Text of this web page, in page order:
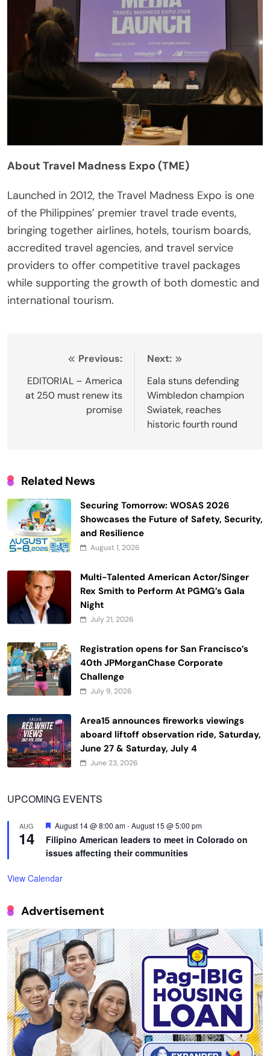
About Travel Madness Expo (TME)
Launched in 2012, the Travel Madness Expo is one
of the Philippines’ premier travel trade events,
bringing together airlines, hotels, tourism boards,
accredited travel agencies, and travel service
providers to offer competitive travel packages
while supporting the growth of both domestic and
international tourism.
navigation
Previous:
EDITORIAL – America
at 250 must renew its
promise
Next:
Eala stuns defending
Wimbledon champion
Swiatek, reaches
historic fourth round
Related News
Securing Tomorrow: WOSAS 2026
Showcases the Future of Safety, Security,
and Resilience
August 1, 2026
Multi-Talented American Actor/Singer
Rex Smith to Perform At PGMG’s Gala
Night
July 21, 2026
Registration opens for San Francisco’s
40th JPMorganChase Corporate
Challenge
July 9, 2026
Area15 announces fireworks viewings
aboard liftoff observation ride, Saturday,
June 27 & Saturday, July 4
June 23, 2026
UPCOMING EVENTS
AUG
14
Featured
August 14 @ 8:00 am-August 15 @ 5:00 pm
Filipino American leaders to meet in Colorado on
issues affecting their communities
View Calendar
Advertisement